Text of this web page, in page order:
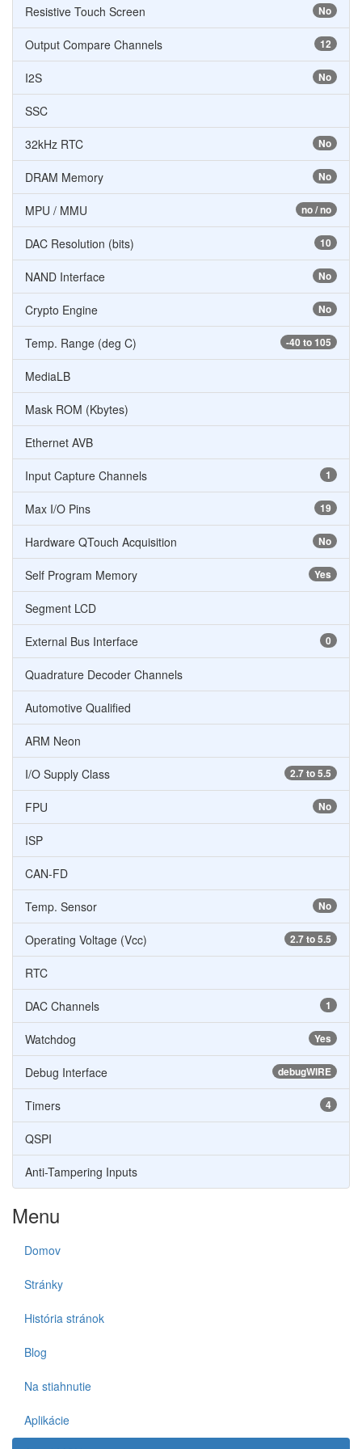
No
Resistive Touch Screen
12
Output Compare Channels
No
I2S
SSC
No
32kHz RTC
No
DRAM Memory
no / no
MPU / MMU
10
DAC Resolution (bits)
No
NAND Interface
No
Crypto Engine
-40 to 105
Temp. Range (deg C)
MediaLB
Mask ROM (Kbytes)
Ethernet AVB
1
Input Capture Channels
19
Max I/O Pins
No
Hardware QTouch Acquisition
Yes
Self Program Memory
Segment LCD
0
External Bus Interface
Quadrature Decoder Channels
Automotive Qualified
ARM Neon
2.7 to 5.5
I/O Supply Class
No
FPU
ISP
CAN-FD
No
Temp. Sensor
2.7 to 5.5
Operating Voltage (Vcc)
RTC
1
DAC Channels
Yes
Watchdog
debugWIRE
Debug Interface
4
Timers
QSPI
Anti-Tampering Inputs
Menu
Domov
Stránky
História stránok
Blog
Na stiahnutie
Aplikácie